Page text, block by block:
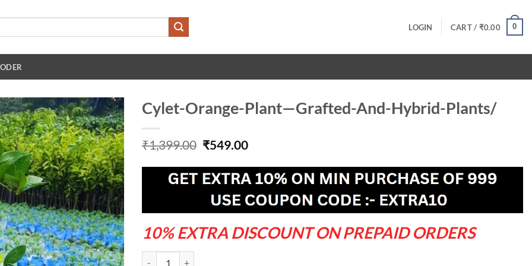
LOGIN CART / ₹0.00 0
Cylet-Orange-Plant—Grafted-And-Hybrid-Plants/
₹1,399.00 Original
was:
₹1,399.00.
₹549.00Current
is:
₹549.00.
10% EXTRA DISCOUNT ON PREPAID ORDERS